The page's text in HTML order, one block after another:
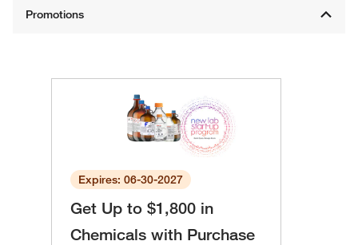
Expires: 06-30-2027
Get Up to $1,800 in
Chemicals with Purchase